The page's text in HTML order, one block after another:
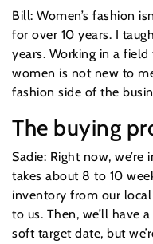
Bill: Women’s fashion
for over 10 years. I
years. Working in a
women is not new to
fashion side of the
The buying
Sadie: Right now,
takes about 8 to 10
inventory from our
to us. Then, we’ll have
soft target date, but